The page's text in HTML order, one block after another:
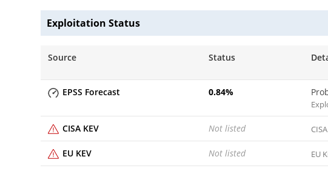
Exploitation Status
Source Status
EPSS Forecast 0.84%
CISA KEV Not listed
EU KEV Not listed EU